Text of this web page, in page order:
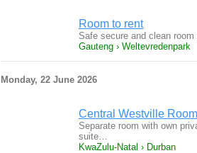
Room to rent
Safe secure and clean
Gauteng › Weltevredenpark
Monday, 22 June 2026
Central Westville
Separate room with own
suite…
KwaZulu-Natal › Durban